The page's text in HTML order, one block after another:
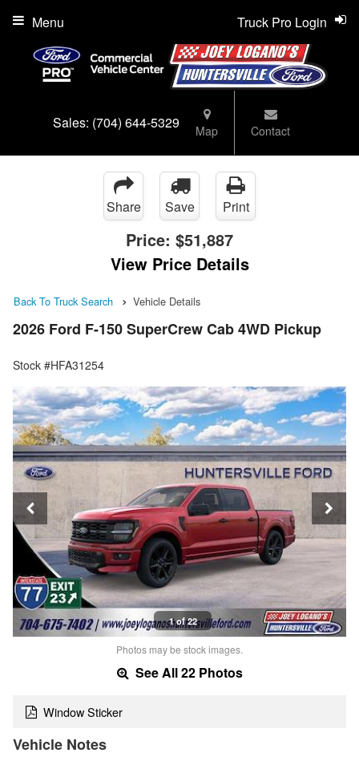
Sales: (704) 644-5329 Map Contact
Truck Pro Login
Menu
Share Save Print
Price: $51,887
View Price Details
Back To Truck Search Vehicle Details
2026 Ford F-150 SuperCrew Cab 4WD Pickup
Stock #HFA31254
1 of 22
Photos may be stock images.
See All 22 Photos
Window Sticker
Vehicle Notes